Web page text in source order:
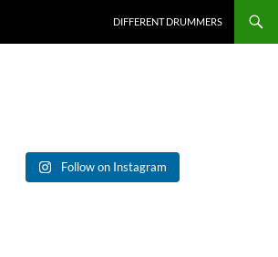
DIFFERENT DRUMMERS
Follow on Instagram